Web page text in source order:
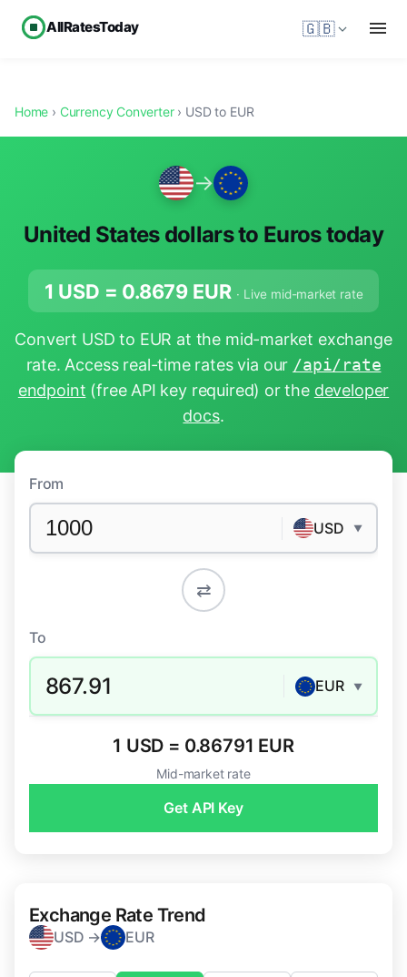
AllRatesToday 🇬🇧
Home › Currency Converter› USD to EUR
→
United States dollars to Euros today
1 USD = 0.8679 EUR · Live mid-market rate
Convert USD to EUR at the mid-market exchange
rate. Access real-time rates via our /api/rate
endpoint (free API key required) or the developer
docs.
From
USD ▼
⇄
To
867.91 EUR ▼
1 USD = 0.86791 EUR
Mid-market rate
Get API Key
Exchange Rate Trend
USD → EUR